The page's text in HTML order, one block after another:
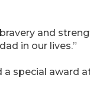
and
in our lives.”
a special award